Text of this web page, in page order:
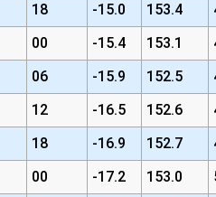
18 -15.0 153.4
00 -15.4 153.1
06 -15.9 152.5
12 -16.5 152.6
18 -16.9 152.7
00 -17.2 153.0